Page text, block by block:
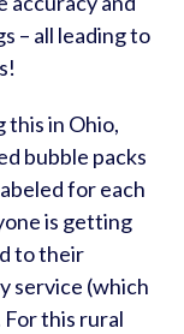
– all leading to
in Ohio,
bubble packs
for each
is getting
to their
service (which
For this rural